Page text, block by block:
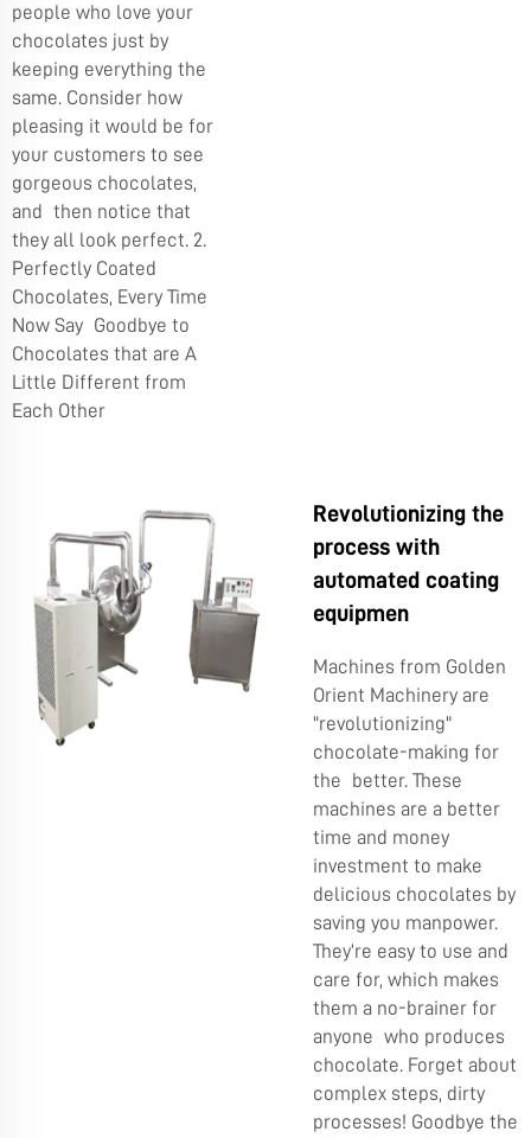
people who love your
chocolates just by
keeping everything the
same. Consider how
pleasing it would be for
your customers to see
gorgeous chocolates,
and then notice that
they all look perfect. 2.
Perfectly Coated
Chocolates, Every Time
Now Say Goodbye to
Chocolates that are A
Little Different from
Each Other
Revolutionizing the
process with
automated coating
equipmen
Machines from Golden
Orient Machinery are
"revolutionizing"
chocolate-making for
the better. These
machines are a better
time and money
investment to make
delicious chocolates by
saving you manpower.
They’re easy to use and
care for, which makes
them a no-brainer for
anyone who produces
chocolate. Forget about
complex steps, dirty
processes! Goodbye the